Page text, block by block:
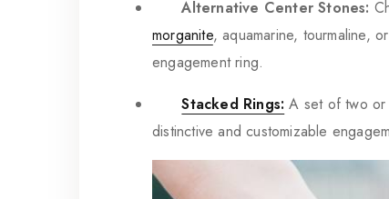
Alternative Center Stones:
morganite, aquamarine, tourmaline, or
engagement ring.
Stacked Rings: A set of two or
distinctive and customizable